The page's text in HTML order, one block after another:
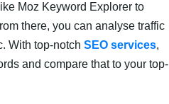
Moz Keyword Explorer to
there, you can analyse traffic
With top-notch SEO services,
and compare that to your top-